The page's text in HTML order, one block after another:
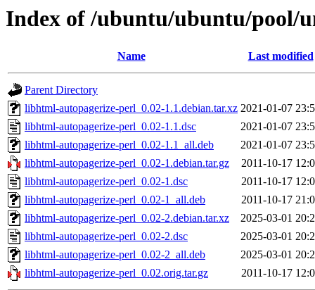
Index of /ubuntu/ubuntu/pool/
Name Last modified
Parent Directory
libhtml-autopagerize-perl_0.02-1.1.debian.tar.xz 2021-01-07
libhtml-autopagerize-perl_0.02-1.1.dsc
2021-01-07
libhtml-autopagerize-perl_0.02-1.1_all.deb
2021-01-07
libhtml-autopagerize-perl_0.02-1.debian.tar.gz
2011-10-17
libhtml-autopagerize-perl_0.02-1.dsc
2011-10-17
libhtml-autopagerize-perl_0.02-1_all.deb
2011-10-17
libhtml-autopagerize-perl_0.02-2.debian.tar.xz
2025-03-01
libhtml-autopagerize-perl_0.02-2.dsc
2025-03-01
libhtml-autopagerize-perl_0.02-2_all.deb
2025-03-01
libhtml-autopagerize-perl_0.02.orig.tar.gz
2011-10-17